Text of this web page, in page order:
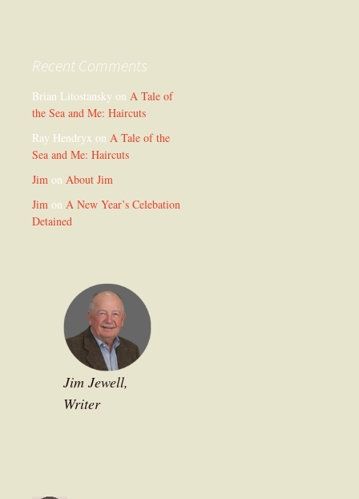
Recent Comments
Brian Litostansky on A Tale of
the Sea and Me: Haircuts
Ray Hendryx on A Tale of the
Sea and Me: Haircuts
Jim on About Jim
Jim on A New Year’s Celebation
Detained
Jim Jewell,
Writer